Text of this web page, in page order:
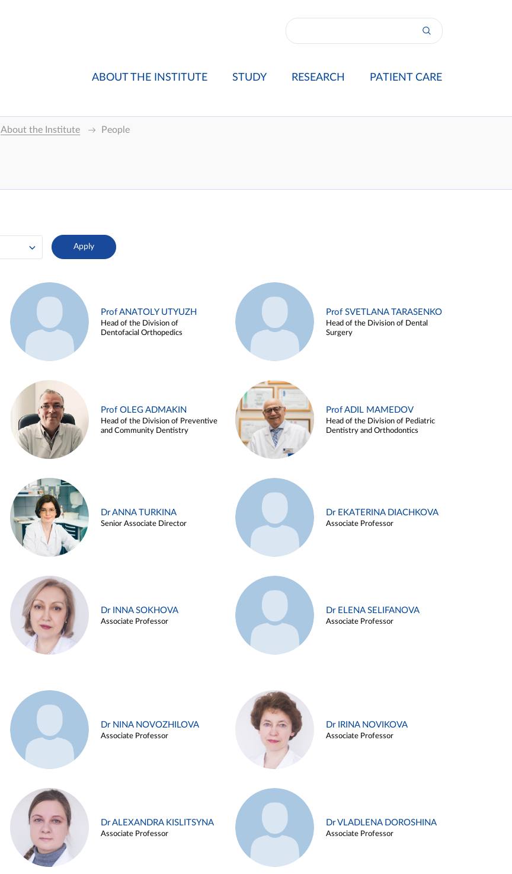
ABOUT THE INSTITUTE STUDY RESEARCH PATIENT CARE
About the Institute People
Prof ANATOLY UTYUZH
Head of the Division of
Dentofacial Orthopedics
Prof SVETLANA TARASENKO
Head of the Division of Dental
Surgery
Prof OLEG ADMAKIN
Head of the Division of Preventive
and Community Dentistry
Prof ADIL MAMEDOV
Head of the Division of Pediatric
Dentistry and Orthodontics
Dr ANNA TURKINA
Senior Associate Director
Dr EKATERINA DIACHKOVA
Associate Professor
Dr INNA SOKHOVA
Associate Professor
Dr ELENA SELIFANOVA
Associate Professor
Dr NINA NOVOZHILOVA
Associate Professor
Dr IRINA NOVIKOVA
Associate Professor
Dr ALEXANDRA KISLITSYNA
Associate Professor
Dr VLADLENA DOROSHINA
Associate Professor